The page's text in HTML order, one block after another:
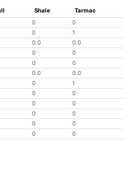
Shale
Tarmac
0
0
0
1
0.0
0.0
0
0
0
0
0.0
0.0
0
1
0
0
0
0
0
0
0
0
0 0